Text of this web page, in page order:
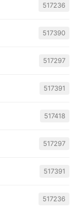
517236
517390
517297
517391
517418
517297
517391
517236